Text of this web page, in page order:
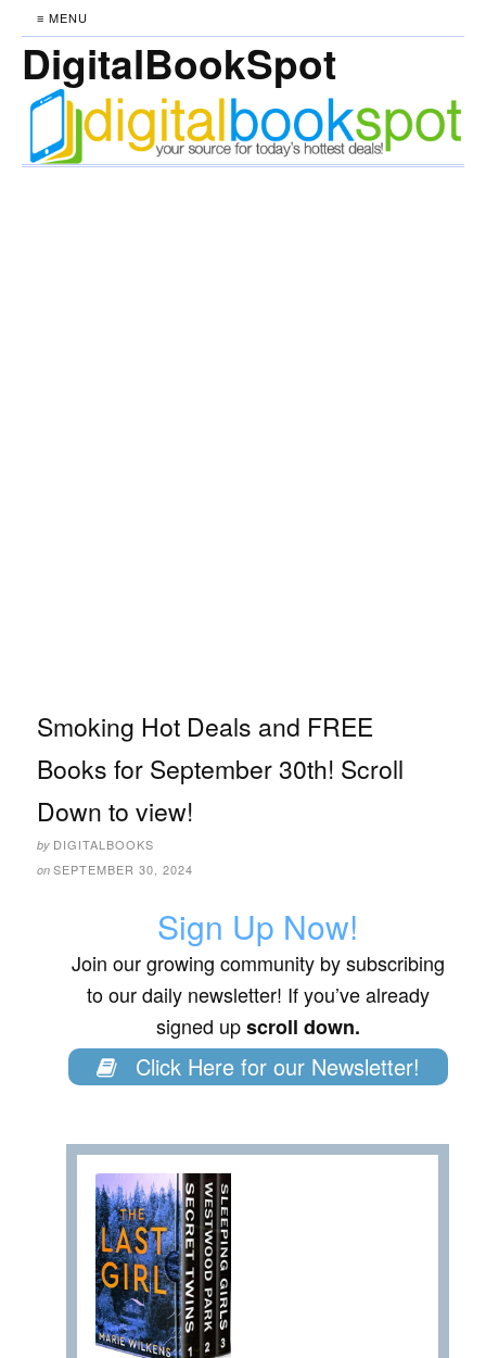
≡ MENU
DigitalBookSpot
Smoking Hot Deals and FREE
Books for September 30th! Scroll
Down to view!
by DIGITALBOOKS
on SEPTEMBER 30, 2024
Sign Up Now!
Join our growing community by subscribing
to our daily newsletter! If you’ve already
signed upscroll down.
Click Here for our Newsletter!